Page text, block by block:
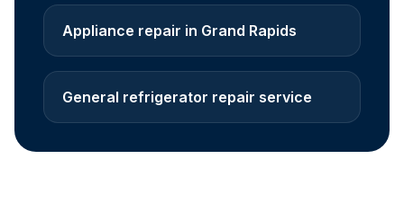
Appliance repair in Grand Rapids
General refrigerator repair service